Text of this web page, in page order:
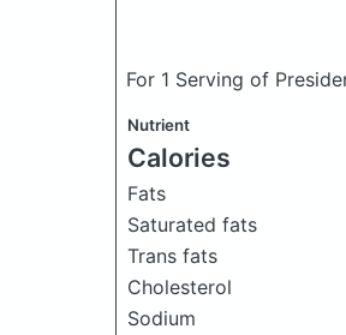
For 1 Serving of
Nutrient
Calories
Fats
Saturated fats
Trans fats
Cholesterol
Sodium